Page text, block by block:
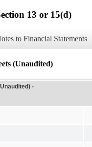
13 or 15(d)
to Financial Statements
(Unaudited)
-